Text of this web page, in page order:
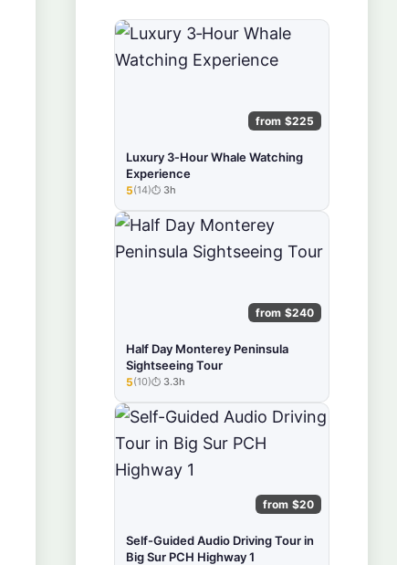
from $225
Luxury 3‑Hour Whale Watching
Experience
★★★★★
5(14) 3h
from $240
Half Day Monterey Peninsula
Sightseeing Tour
★★★★★
5(10) 3.3h
from $20
Self-Guided Audio Driving Tour in
Big Sur PCH Highway 1